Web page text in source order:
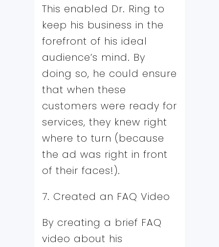
This enabled Dr. Ring to
keep his business in the
forefront of his ideal
audience’s mind. By
doing so, he could ensure
that when these
customers were ready for
services, they knew right
where to turn (because
the ad was right in front
of their faces!).
7. Created an FAQ Video
By creating a brief FAQ
video about his